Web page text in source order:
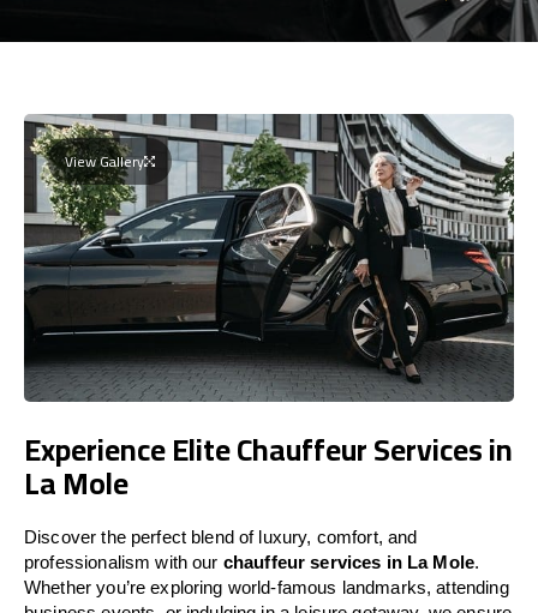
View Gallery
Experience Elite Chauffeur Services in
La Mole
Discover the perfect blend of luxury, comfort, and
professionalism with our chauffeur services in La Mole.
Whether you’re exploring world-famous landmarks, attending